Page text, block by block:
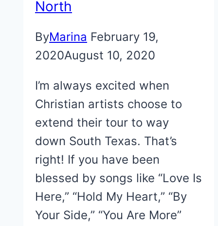
North
ByMarina February 19,
2020August 10, 2020
I’m always excited when
Christian artists choose to
extend their tour to way
down South Texas. That’s
right! If you have been
blessed by songs like “Love Is
Here,” “Hold My Heart,” “By
Your Side,” “You Are More”